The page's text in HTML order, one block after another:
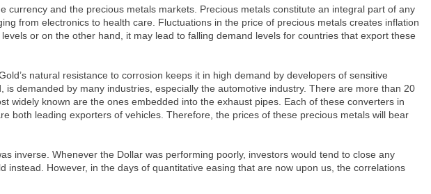
currency and the precious metals markets. Precious metals constitute an integral part of any
from electronics to health care. Fluctuations in the price of precious metals creates inflation
or on the other hand, it may lead to falling demand levels for countries that export these
natural resistance to corrosion keeps it in high demand by developers of sensitive
demanded by many industries, especially the automotive industry. There are more than 20
widely known are the ones embedded into the exhaust pipes. Each of these converters in
both leading exporters of vehicles. Therefore, the prices of these precious metals will bear
inverse. Whenever the Dollar was performing poorly, investors would tend to close any
However, in the days of quantitative easing that are now upon us, the correlations